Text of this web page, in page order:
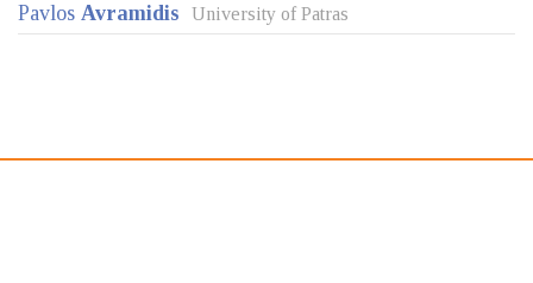
Pavlos Avramidis University of Patras